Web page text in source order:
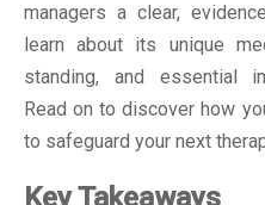
managers a clear,
learn about its unique
standing, and essential
Read on to discover how
to safeguard your next
Key Takeaways